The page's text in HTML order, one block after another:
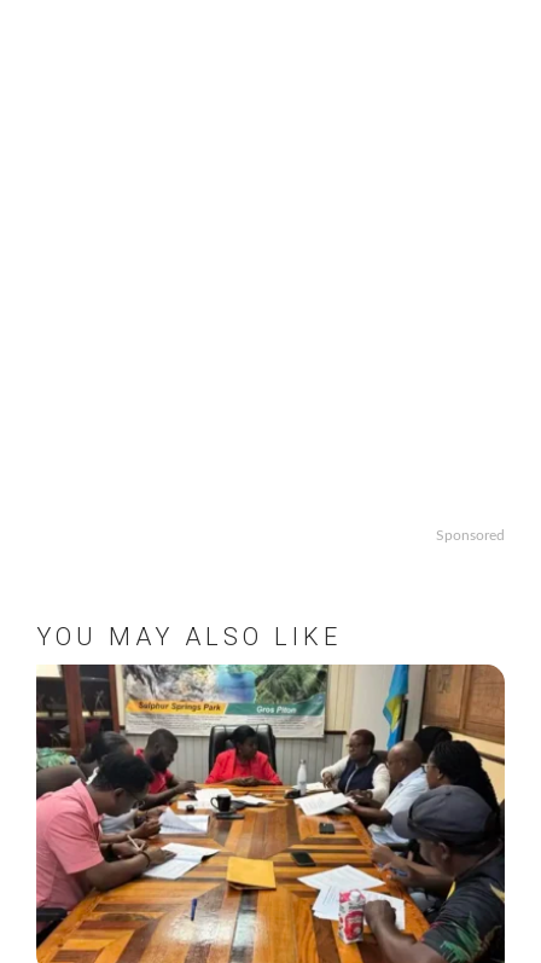
Sponsored
YOU MAY ALSO LIKE